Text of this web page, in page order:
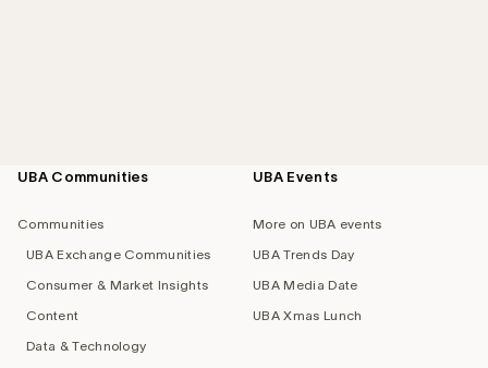
Footer
UBA Communities
Communities
UBA Exchange Communities
Consumer & Market Insights
Content
Data & Technology
UBA Events
More on UBA events
UBA Trends Day
UBA Media Date
UBA Xmas Lunch